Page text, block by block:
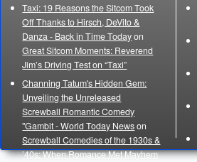
Taxi: 19 Reasons the Sitcom Took
Off Thanks to Hirsch, DeVito &
Danza - Back in Time Todayon
Great Sitcom Moments: Reverend
Jim’s Driving Test on “Taxi”
Channing Tatum's Hidden Gem:
Unveiling the Unreleased
Screwball Romantic Comedy
"Gambit - World Today Newson
Screwball Comedies of the 1930s &
’40s: When Romance Met Mayhem